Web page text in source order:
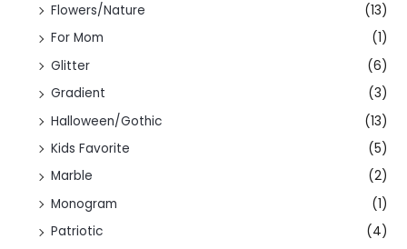
Flowers/Nature
(13)
For Mom
(1)
Glitter
(6)
Gradient
(3)
Halloween/Gothic
(13)
Kids Favorite
(5)
Marble
(2)
Monogram
(1)
Patriotic
(4)